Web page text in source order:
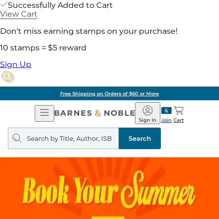
Successfully Added to Cart
View Cart
Don't miss earning stamps on your purchase!
10 stamps = $5 reward
Sign Up
Free Shipping on Orders of $60 or More
Open
Navigation
Barnes
&
Noble
Join
Sign In Cart
Search
query
Search